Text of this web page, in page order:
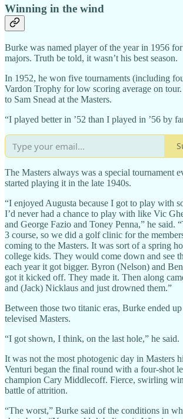
Winning in the wind
Burke was named player of the year in 1956
majors. Truth be told, it wasn’t his best season.
In 1952, he won five tournaments (including
Vardon Trophy for low scoring average on
to Sam Snead at the Masters.
“I played better in ’52 than I played in ’56 by
The Masters always was a special tournament
started playing it in the late 1940s.
“I enjoyed Augusta because I got to play with
I’d never had a chance to play with like Vic
and George Fazio and Toney Penna,” he said.
3 course, so we did a golf clinic for the
coming to the Masters. It was sort of a spring
college kids. They would come down and see
each year it got bigger. Byron (Nelson) and
got it kicked off. They made it. Then along
and (Jack) Nicklaus and just drowned them.”
Between those two titanic eras, Burke ended
televised Masters.
“I got shown, I think, on the last hole,” he said.
It was not the most photogenic day in Masters
Venturi began the final round with a four-shot
champion Cary Middlecoff. Fierce, swirling
battle of attrition.
“The worst,” Burke said of the conditions in